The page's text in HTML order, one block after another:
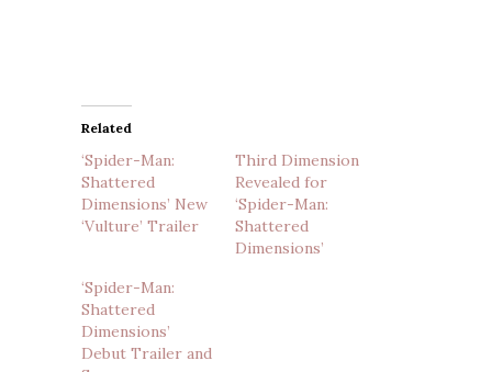
Related
‘Spider-Man:
Shattered
Dimensions’ New
‘Vulture’ Trailer
Third Dimension
Revealed for
‘Spider-Man:
Shattered
Dimensions’
‘Spider-Man:
Shattered
Dimensions’
Debut Trailer and